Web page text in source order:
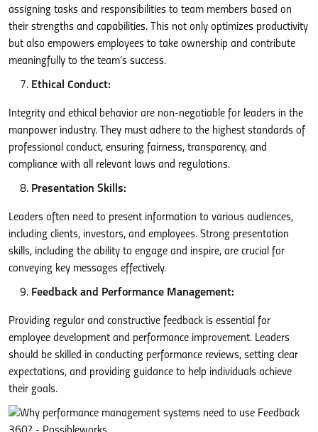
assigning tasks and responsibilities to team members based on
their strengths and capabilities. This not only optimizes productivity
but also empowers employees to take ownership and contribute
meaningfully to the team’s success.
Ethical Conduct:
Integrity and ethical behavior are non-negotiable for leaders in the
manpower industry. They must adhere to the highest standards of
professional conduct, ensuring fairness, transparency, and
compliance with all relevant laws and regulations.
Presentation Skills:
Leaders often need to present information to various audiences,
including clients, investors, and employees. Strong presentation
skills, including the ability to engage and inspire, are crucial for
conveying key messages effectively.
Feedback and Performance Management:
Providing regular and constructive feedback is essential for
employee development and performance improvement. Leaders
should be skilled in conducting performance reviews, setting clear
expectations, and providing guidance to help individuals achieve
their goals.